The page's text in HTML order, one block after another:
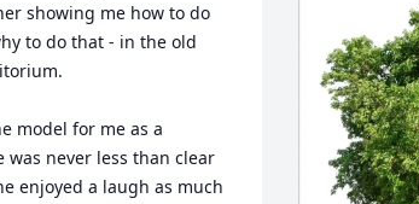
showing me how to do
to do that - in the old
model for me as a
was never less than clear
enjoyed a laugh as much